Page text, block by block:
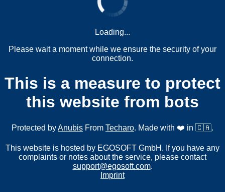
Loading...
Please wait a moment while we ensure the security of your
connection.
This is a measure to protect
this website from bots
Protected byAnubis From Techaro. Made with ❤️ in 🇨🇦.
This website is hosted by EGOSOFT GmbH. If you have any
complaints or notes about the service, please contact
support@egosoft.com.
Imprint